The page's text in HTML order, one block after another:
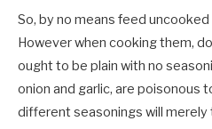
So, by no means feed
However when cooking them,
ought to be plain with no
onion and garlic, are poisonous
different seasonings will